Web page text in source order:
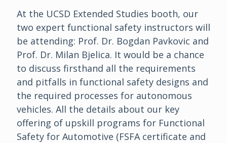
At the UCSD Extended Studies booth, our
two expert functional safety instructors will
be attending: Prof. Dr. Bogdan Pavkovic and
Prof. Dr. Milan Bjelica. It would be a chance
to discuss firsthand all the requirements
and pitfalls in functional safety designs and
the required processes for autonomous
vehicles. All the details about our key
offering of upskill programs for Functional
Safety for Automotive (FSFA certificate and